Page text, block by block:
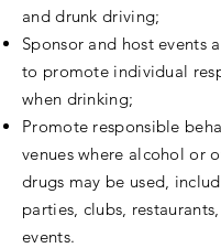
and drunk driving;
Sponsor and host events
to promote individual
when drinking;
Promote responsible
venues where alcohol or
drugs may be used,
parties, clubs,
events.